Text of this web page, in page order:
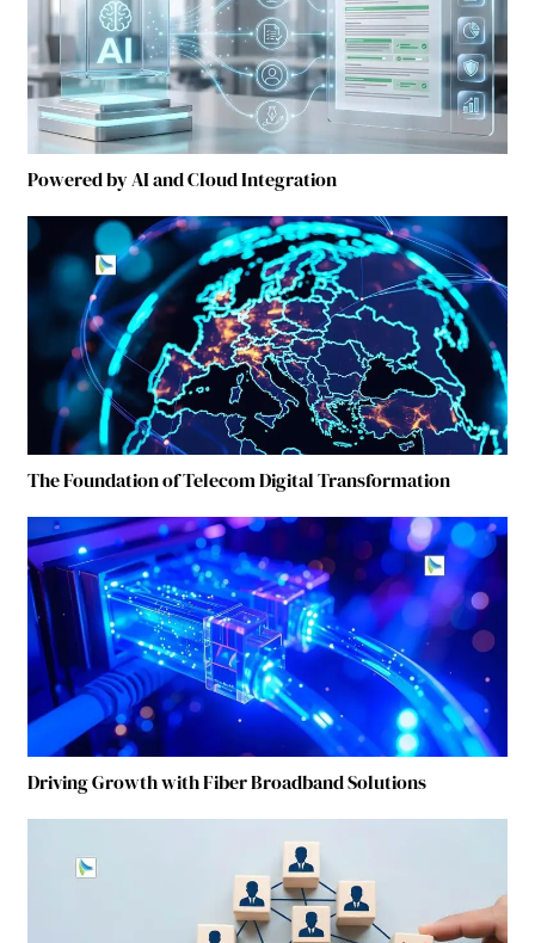
Powered by AI and Cloud Integration
The Foundation of Telecom Digital Transformation
Driving Growth with Fiber Broadband Solutions